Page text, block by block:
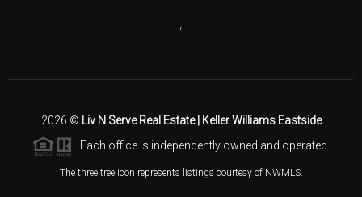
,
2026 © Liv N Serve Real Estate | Keller Williams Eastside
Each office is independently owned and operated.
The three tree icon represents listings courtesy of NWMLS.